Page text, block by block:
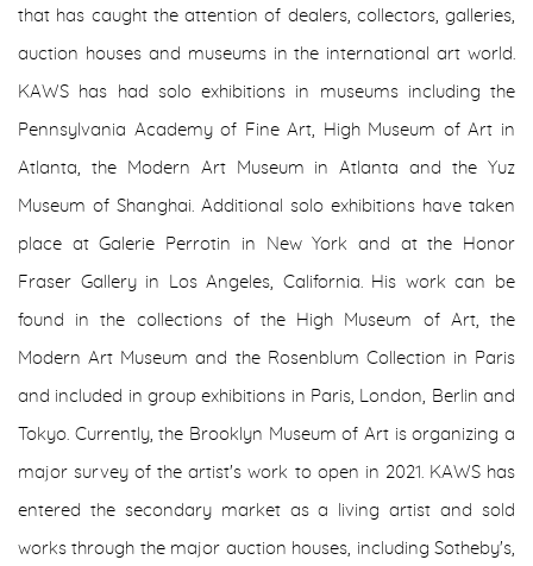
that has caught the attention of dealers, collectors, galleries,
auction houses and museums in the international art world.
KAWS has had solo exhibitions in museums including the
Pennsylvania Academy of Fine Art, High Museum of Art in
Atlanta, the Modern Art Museum in Atlanta and the Yuz
Museum of Shanghai. Additional solo exhibitions have taken
place at Galerie Perrotin in New York and at the Honor
Fraser Gallery in Los Angeles, California. His work can be
found in the collections of the High Museum of Art, the
Modern Art Museum and the Rosenblum Collection in Paris
and included in group exhibitions in Paris, London, Berlin and
Tokyo. Currently, the Brooklyn Museum of Art is organizing a
major survey of the artist's work to open in 2021. KAWS has
entered the secondary market as a living artist and sold
works through the major auction houses, including Sotheby's,